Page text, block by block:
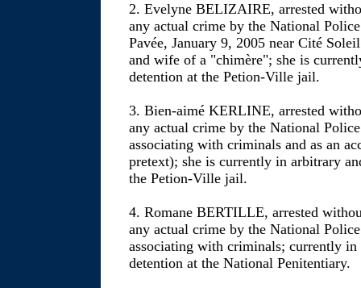
2. Evelyne BELIZAIRE, arrested
any actual crime by the National
Pavée, January 9, 2005 near Cité
and wife of a "chimère"; she is
detention at the Petion-Ville jail.
3. Bien-aimé KERLINE, arrested
any actual crime by the National
associating with criminals and as an
pretext); she is currently in arbitrary
the Petion-Ville jail.
4. Romane BERTILLE, arrested
any actual crime by the National
associating with criminals; currently
detention at the National Penitentiary.